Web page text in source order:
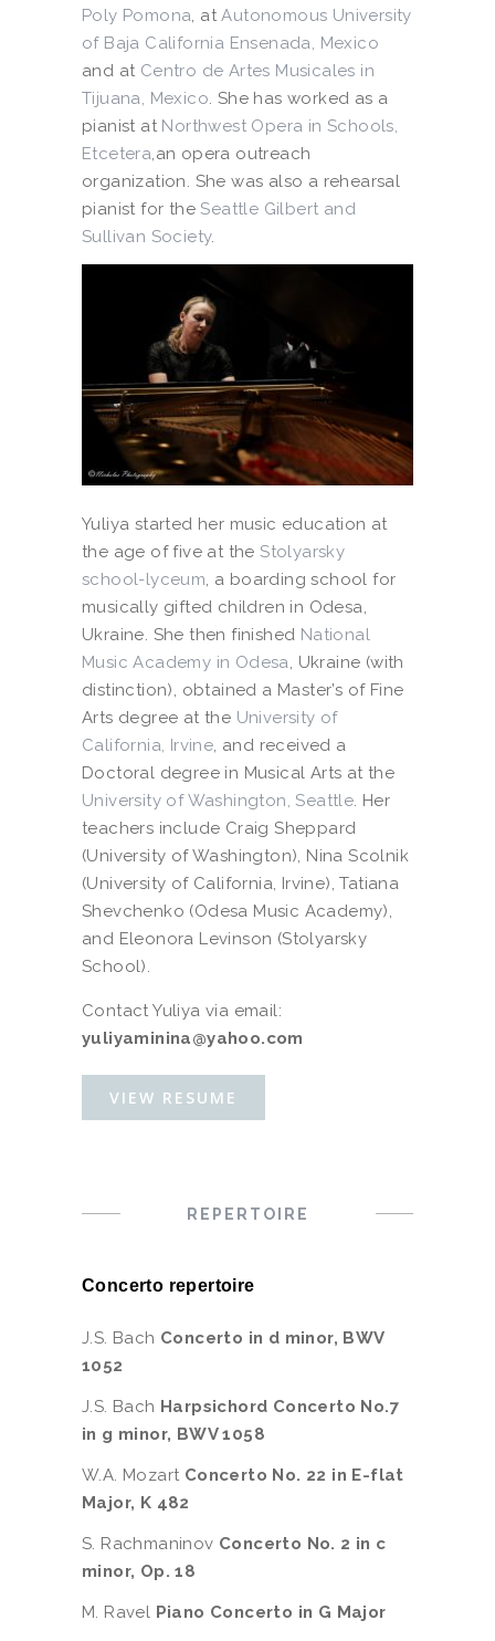
Poly Pomona, atAutonomous University
of Baja California Ensenada, Mexico
and at Centro de Artes Musicales in
Tijuana, Mexico. She has worked as a
pianist at Northwest Opera in Schools,
Etcetera,an opera outreach
organization. She was also a rehearsal
pianist for theSeattle Gilbert and
Sullivan Society.
Yuliya started her music education at
the age of five at theStolyarsky
school-lyceum, a boarding school for
musically gifted children in Odesa,
Ukraine. She then finished National
Music Academy in Odesa, Ukraine (with
distinction), obtained a Master’s of Fine
Arts degree at the University of
California, Irvine, and received a
Doctoral degree in Musical Arts at the
University of Washington, Seattle. Her
teachers include Craig Sheppard
(University of Washington), Nina Scolnik
(University of California, Irvine), Tatiana
Shevchenko (Odesa Music Academy),
and Eleonora Levinson (Stolyarsky
School).
Contact Yuliya via email:
yuliyaminina@yahoo.com
VIEW RESUME
REPERTOIRE
Concerto repertoire
J.S. Bach Concerto in d minor, BWV
1052
J.S. Bach Harpsichord Concerto No.7
in g minor, BWV 1058
W.A. Mozart Concerto No. 22 in E-flat
Major, K 482
S. Rachmaninov Concerto No. 2 in c
minor, Op. 18
M. Ravel Piano Concerto in G Major